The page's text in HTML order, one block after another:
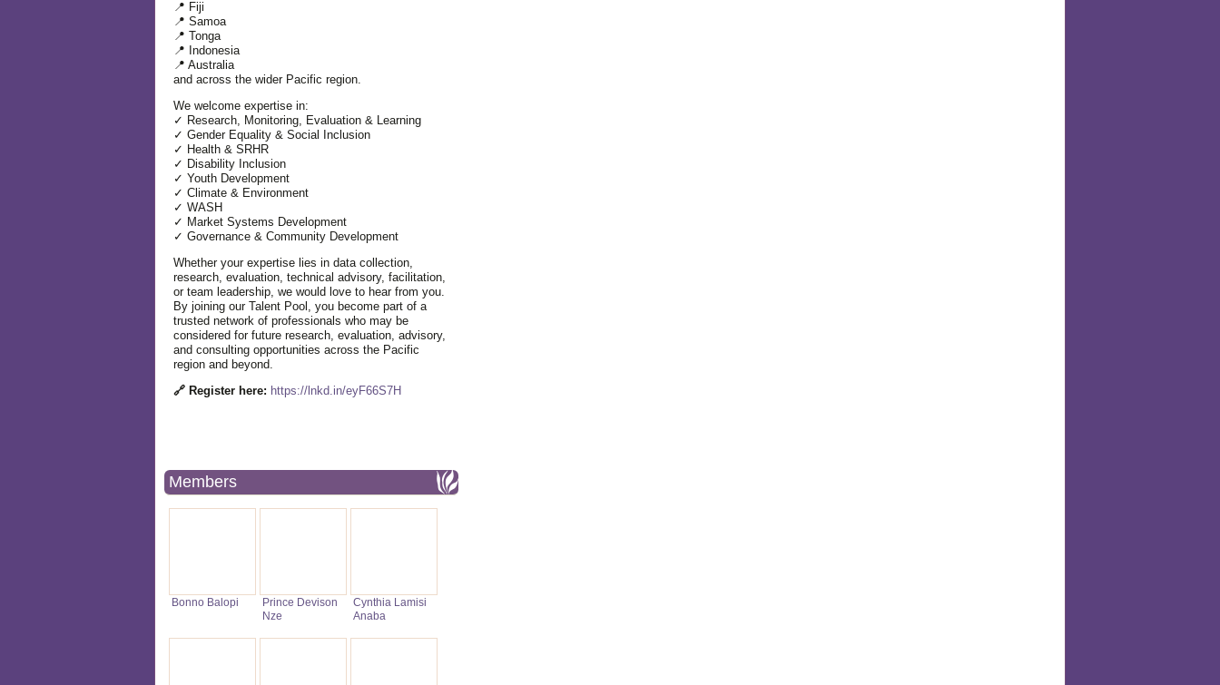
📍 Fiji
📍 Samoa
📍 Tonga
📍 Indonesia
📍 Australia
and across the wider Pacific region.
We welcome expertise in:
✓ Research, Monitoring, Evaluation & Learning
✓ Gender Equality & Social Inclusion
✓ Health & SRHR
✓ Disability Inclusion
✓ Youth Development
✓ Climate & Environment
✓ WASH
✓ Market Systems Development
✓ Governance & Community Development
Whether your expertise lies in data collection,
research, evaluation, technical advisory, facilitation,
or team leadership, we would love to hear from you.
By joining our Talent Pool, you become part of a
trusted network of professionals who may be
considered for future research, evaluation, advisory,
and consulting opportunities across the Pacific
region and beyond.
🔗 Register here: https://lnkd.in/eyF66S7H
Members
Bonno Balopi
Prince Devison
Nze
Cynthia Lamisi
Anaba